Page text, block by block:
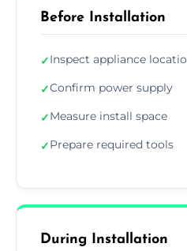
Before Installation
✓Inspect appliance
✓Confirm power supply
✓Measure install space
✓Prepare required tools
During Installation